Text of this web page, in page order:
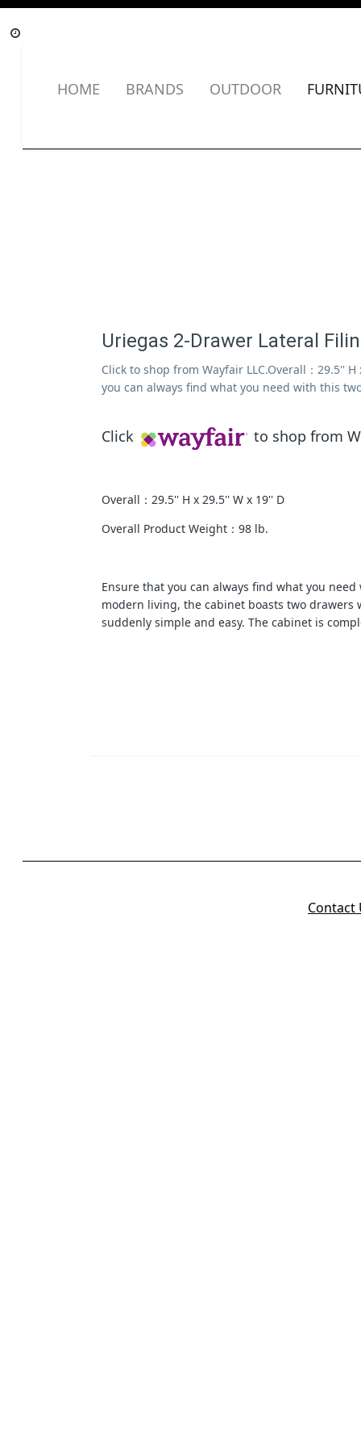
HOME BRANDS OUTDOOR
Uriegas 2-Drawer Lateral
Click to shop from Wayfair LLC.Overall：29.5''
you can always find what you need with this
Click to shop from
Overall：29.5'' H x 29.5'' W x 19'' D
Overall Product Weight：98 lb.
Ensure that you can always find what you
modern living, the cabinet boasts two
suddenly simple and easy. The cabinet is
Contact